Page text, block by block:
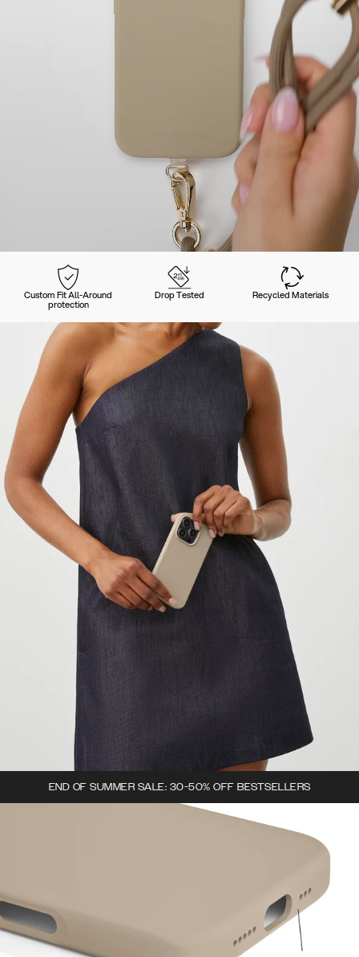
Custom Fit All-Around
protection
Drop Tested Recycled Materials
END OF SUMMER SALE: 30-50% OFF BESTSELLERS